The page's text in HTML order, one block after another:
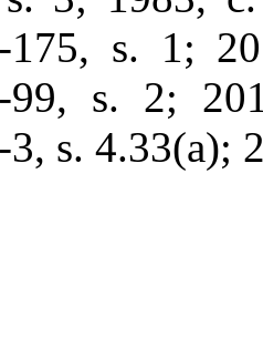
175, s. 1;
99, s. 2;
3, s. 4.33(a);